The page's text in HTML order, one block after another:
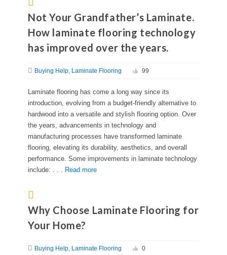
Not Your Grandfather’s Laminate.
How laminate flooring technology
has improved over the years.
Buying Help Laminate Flooring 99
Laminate flooring has come a long way since its
introduction, evolving from a budget-friendly alternative to
hardwood into a versatile and stylish flooring option. Over
the years, advancements in technology and
manufacturing processes have transformed laminate
flooring, elevating its durability, aesthetics, and overall
performance. Some improvements in laminate technology
include: . . . Read more
Why Choose Laminate Flooring for
Your Home?
Buying Help Laminate Flooring 0